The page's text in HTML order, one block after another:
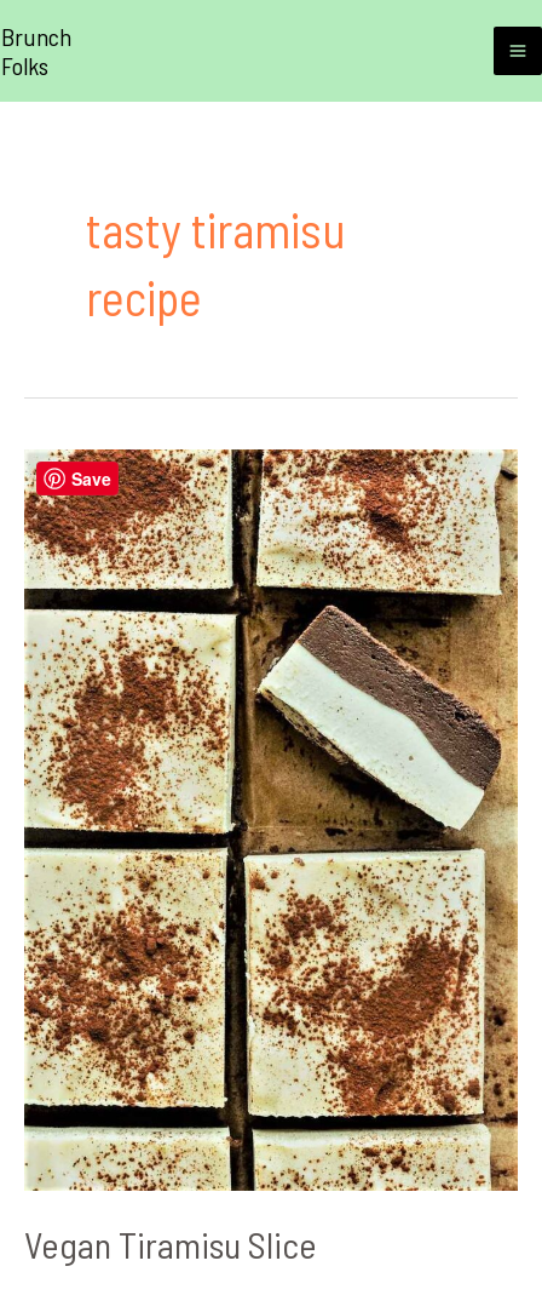
to
Brunch
Folks
tasty tiramisu
recipe
Vegan Tiramisu Slice
Save